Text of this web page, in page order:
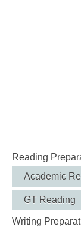
Reading
Academic
GT Reading
Writing